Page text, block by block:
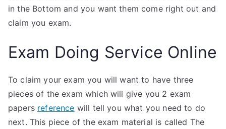
in the Bottom and you want them come right out and
claim you exam.
Exam Doing Service Online
To claim your exam you will want to have three
pieces of the exam which will give you 2 exam
papers reference will tell you what you need to do
next. This piece of the exam material is called The